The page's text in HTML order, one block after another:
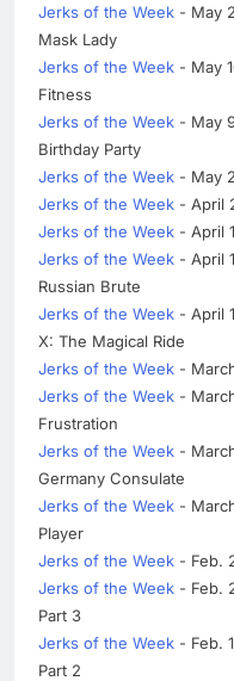
Jerks of the Week - May
Mask Lady
Jerks of the Week - May
Fitness
Jerks of the Week - May
Birthday Party
Jerks of the Week - May
Jerks of the Week - April
Jerks of the Week - April
Jerks of the Week - April
Russian Brute
Jerks of the Week - April
X: The Magical Ride
Jerks of the Week -
Jerks of the Week -
Frustration
Jerks of the Week -
Germany Consulate
Jerks of the Week -
Player
Jerks of the Week - Feb.
Jerks of the Week - Feb.
Part 3
Jerks of the Week - Feb.
Part 2